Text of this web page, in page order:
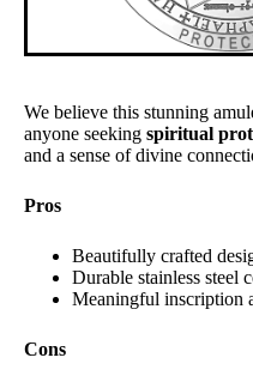
We believe this stunning
anyone seeking spiritual
and a sense of divine
Pros
Beautifully crafted
Durable stainless steel
Meaningful inscription
Cons